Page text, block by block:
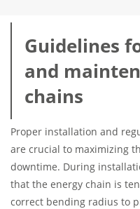
Guidelines
and
chains
Proper installation and
are crucial to maximizing
downtime. During
that the energy chain is
correct bending radius to